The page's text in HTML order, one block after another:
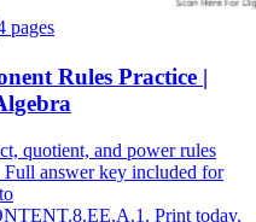
pages
Rules Practice |
quotient, and power rules
answer key included for
Print today.